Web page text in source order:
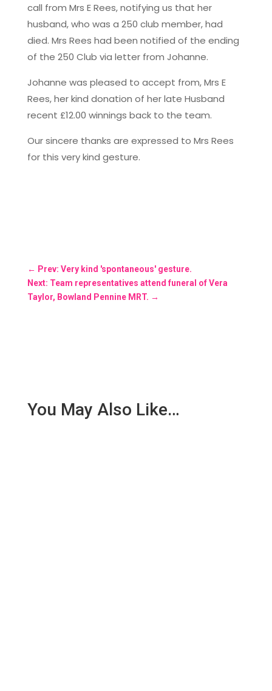
call from Mrs E Rees, notifying us that her
husband, who was a 250 club member, had
died. Mrs Rees had been notified of the ending
of the 250 Club via letter from Johanne.
Johanne was pleased to accept from, Mrs E
Rees, her kind donation of her late Husband
recent £12.00 winnings back to the team.
Our sincere thanks are expressed to Mrs Rees
for this very kind gesture.
← Prev: Very kind 'spontaneous' gesture.
Next: Team representatives attend funeral of Vera
Taylor, Bowland Pennine MRT. →
You May Also Like…